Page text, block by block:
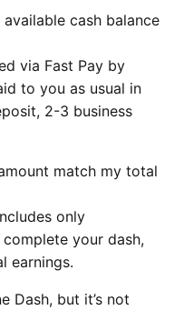
cash balance
via Fast Pay by
to you as usual in
2-3 business
match my total
only
your dash,
earnings.
Dash, but it’s not